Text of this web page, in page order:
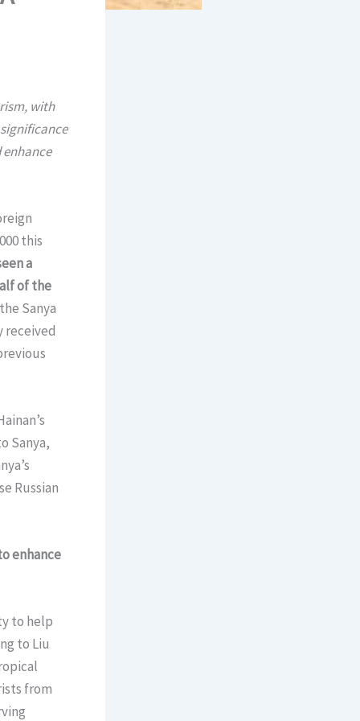
with
this
a
of the
Sanya
received
Sanya,
Russian
enhance
to help
to Liu
from